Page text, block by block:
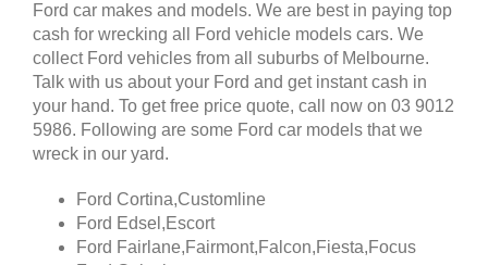
Ford car makes and models. We are best in paying top
cash for wrecking all Ford vehicle models cars. We
collect Ford vehicles from all suburbs of Melbourne.
Talk with us about your Ford and get instant cash in
your hand. To get free price quote, call now on 03 9012
5986. Following are some Ford car models that we
wreck in our yard.
Ford Cortina,Customline
Ford Edsel,Escort
Ford Fairlane,Fairmont,Falcon,Fiesta,Focus